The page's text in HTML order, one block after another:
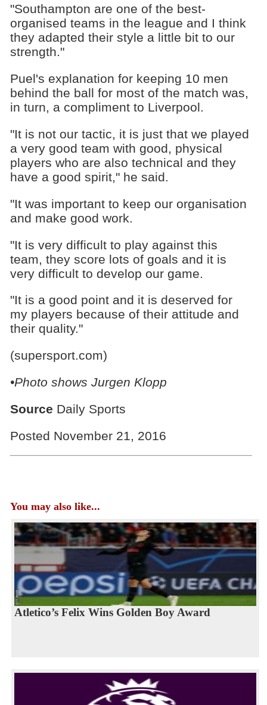
"Southampton are one of the best-
organised teams in the league and I think
they adapted their style a little bit to our
strength."
Puel's explanation for keeping 10 men
behind the ball for most of the match was,
in turn, a compliment to Liverpool.
"It is not our tactic, it is just that we played
a very good team with good, physical
players who are also technical and they
have a good spirit," he said.
"It was important to keep our organisation
and make good work.
"It is very difficult to play against this
team, they score lots of goals and it is
very difficult to develop our game.
"It is a good point and it is deserved for
my players because of their attitude and
their quality."
(supersport.com)
•Photo shows Jurgen Klopp
Source Daily Sports
Posted November 21, 2016
You may also like...
Atletico’s Felix Wins Golden Boy Award